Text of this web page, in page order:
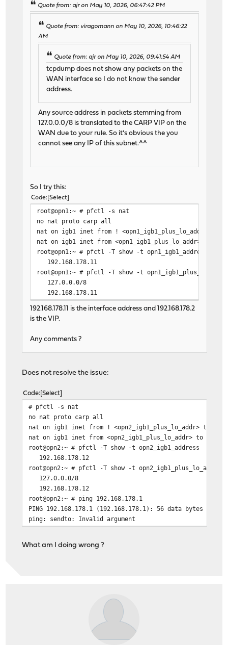
Quote from: ajr on May 10, 2026, 06:47:42 PM
Quote from: viragomann on May 10, 2026, 10:46:22
AM
Quote from: ajr on May 10, 2026, 09:41:54 AM
tcpdump does not show any packets on the
WAN interface so I do not know the sender
address.
Any source address in packets stemming from
127.0.0.0/8 is translated to the CARP VIP on the
WAN due to your rule. So it's obvious the you
cannot see any IP of this subnet.^^
So I try this:
Code Select
root@opn1:~ # pfctl -s nat
no nat proto carp all
nat on igb1 inet from ! <opn1_igb1_plus_lo_addr> to
nat on igb1 inet from <opn1_igb1_plus_lo_addr> to
root@opn1:~ # pfctl -T show -t opn1_igb1_address
192.168.178.11
root@opn1:~ # pfctl -T show -t opn1_igb1_plus_lo_addr
127.0.0.0/8
192.168.178.11
192.168.178.11 is the interface address and 192.168.178.2
is the VIP.
Any comments ?
Does not resolve the issue:
Code Select
# pfctl -s nat
no nat proto carp all
nat on igb1 inet from ! <opn2_igb1_plus_lo_addr> to any
nat on igb1 inet from <opn2_igb1_plus_lo_addr> to any -
root@opn2:~ # pfctl -T show -t opn2_igb1_address
192.168.178.12
root@opn2:~ # pfctl -T show -t opn2_igb1_plus_lo_addr
127.0.0.0/8
192.168.178.12
root@opn2:~ # ping 192.168.178.1
PING 192.168.178.1 (192.168.178.1): 56 data bytes
ping: sendto: Invalid argument
What am I doing wrong ?